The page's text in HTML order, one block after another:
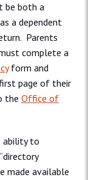
be both a
a dependent
Parents
complete a
form and
page of their
the Office of
ability to
made available